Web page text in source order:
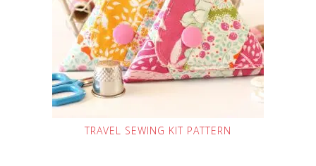
TRAVEL SEWING KIT PATTERN